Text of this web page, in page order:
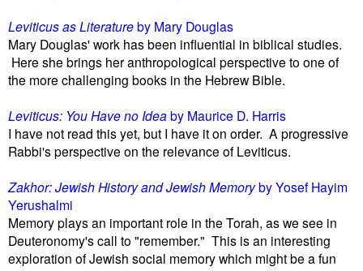
Leviticus as Literatureby Mary Douglas
Mary Douglas' work has been influential in biblical studies.
Here she brings her anthropological perspective to one of
the more challenging books in the Hebrew Bible.
Leviticus: You Have no Ideaby Maurice D. Harris
I have not read this yet, but I have it on order. A progressive
Rabbi's perspective on the relevance of Leviticus.
Zakhor: Jewish History and Jewish Memoryby Yosef Hayim
Yerushalmi
Memory plays an important role in the Torah, as we see in
Deuteronomy's call to "remember." This is an interesting
exploration of Jewish social memory which might be a fun